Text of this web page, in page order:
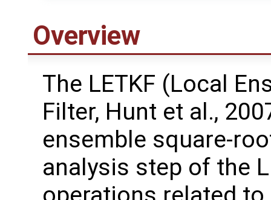
Overview
The LETKF (Local
Filter, Hunt et al.,
ensemble square-
analysis step of the